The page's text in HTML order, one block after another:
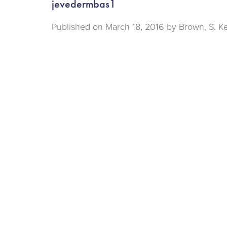
jevedermbas1
Published on March 18, 2016 by Brown, S.